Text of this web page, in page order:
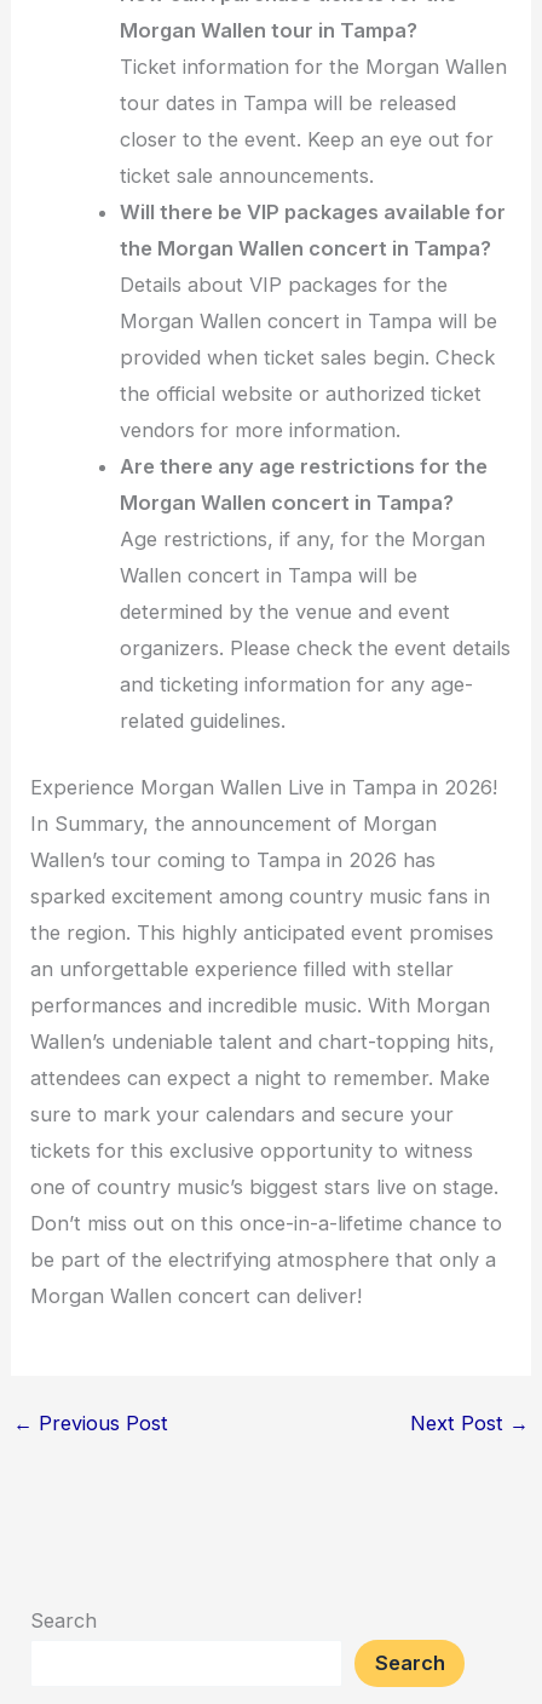
Morgan Wallen tour in Tampa?
Ticket information for the Morgan Wallen
tour dates in Tampa will be released
closer to the event. Keep an eye out for
ticket sale announcements.
Will there be VIP packages available for
the Morgan Wallen concert in Tampa?
Details about VIP packages for the
Morgan Wallen concert in Tampa will be
provided when ticket sales begin. Check
the official website or authorized ticket
vendors for more information.
Are there any age restrictions for the
Morgan Wallen concert in Tampa?
Age restrictions, if any, for the Morgan
Wallen concert in Tampa will be
determined by the venue and event
organizers. Please check the event details
and ticketing information for any age-
related guidelines.
Experience Morgan Wallen Live in Tampa in 2026!
In Summary, the announcement of Morgan
Wallen’s tour coming to Tampa in 2026 has
sparked excitement among country music fans in
the region. This highly anticipated event promises
an unforgettable experience filled with stellar
performances and incredible music. With Morgan
Wallen’s undeniable talent and chart-topping hits,
attendees can expect a night to remember. Make
sure to mark your calendars and secure your
tickets for this exclusive opportunity to witness
one of country music’s biggest stars live on stage.
Don’t miss out on this once-in-a-lifetime chance to
be part of the electrifying atmosphere that only a
Morgan Wallen concert can deliver!
← Previous Post Next Post →
Search
Search